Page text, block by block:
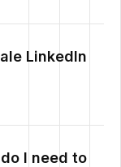
LinkedIn
I need to